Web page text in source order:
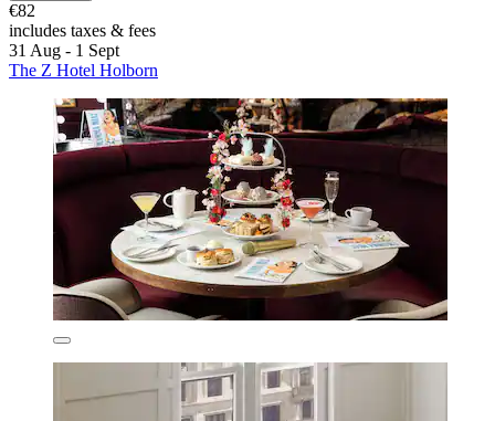
€82
includes taxes & fees
31 Aug - 1 Sept
The Z Hotel Holborn